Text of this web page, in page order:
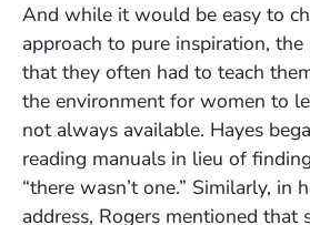
And while it would be easy to
approach to pure inspiration,
that they often had to teach
the environment for women to
not always available. Hayes
reading manuals in lieu of
“there wasn’t one.” Similarly, in
address, Rogers mentioned that